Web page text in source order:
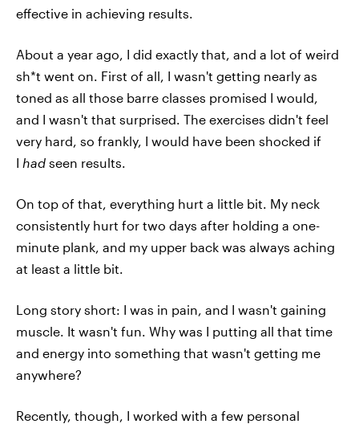
effective in achieving results.
About a year ago, I did exactly that, and a lot of weird
sh*t went on. First of all, I wasn't getting nearly as
toned as all those barre classes promised I would,
and I wasn't that surprised. The exercises didn't feel
very hard, so frankly, I would have been shocked if
I had seen results.
On top of that, everything hurt a little bit. My neck
consistently hurt for two days after holding a one-
minute plank, and my upper back was always aching
at least a little bit.
Long story short: I was in pain, and I wasn't gaining
muscle. It wasn't fun. Why was I putting all that time
and energy into something that wasn't getting me
anywhere?
Recently, though, I worked with a few personal